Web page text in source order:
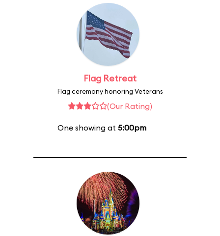
Flag Retreat
Flag ceremony honoring Veterans
(Our Rating)
One showing at 5:00pm